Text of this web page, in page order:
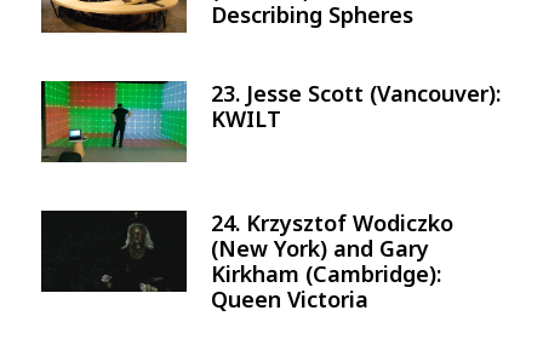
Describing Spheres
Image
23. Jesse Scott (Vancouver):
KWILT
24. Krzysztof Wodiczko
(New York) and Gary
Kirkham (Cambridge):
Queen Victoria